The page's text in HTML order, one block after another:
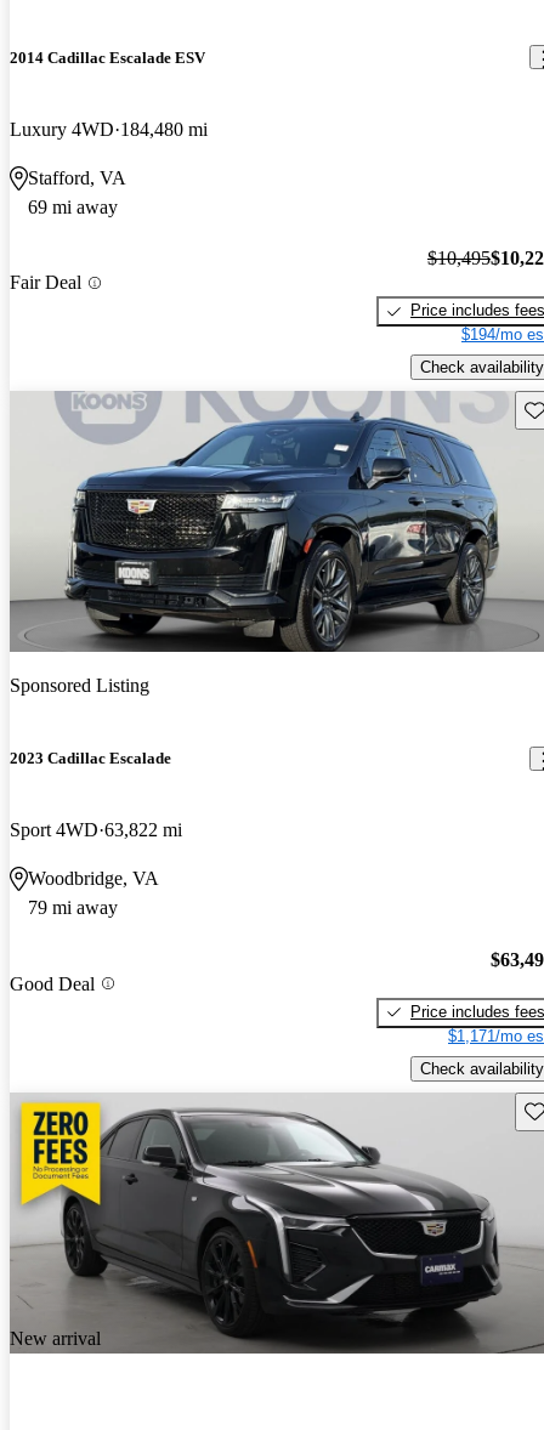
2014 Cadillac Escalade ESV
Luxury 4WD 184,480 mi
Stafford, VA
69 mi away
Fair Deal
$10,495
Price includes fees
$194/mo
Check availability
Sponsored Listing
2023 Cadillac Escalade
Sport 4WD 63,822 mi
Woodbridge, VA
79 mi away
Good Deal
Price includes fees
$1,171/mo
Check availability
New arrival